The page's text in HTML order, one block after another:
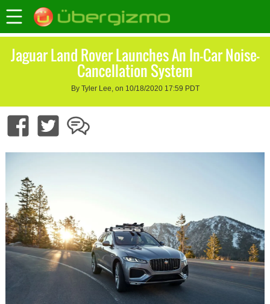
Jaguar Land Rover Launches An In-Car Noise-
Cancellation System
By Tyler Lee, on 10/18/2020 17:59 PDT